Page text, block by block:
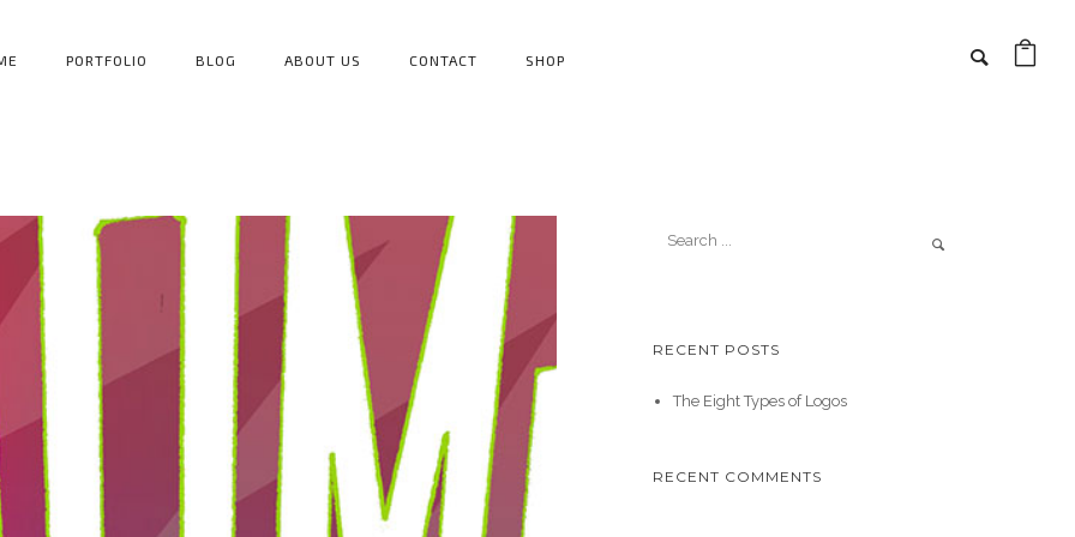
PORTFOLIO BLOG ABOUT US CONTACT SHOP
RECENT POSTS
The Eight Types of Logos
RECENT COMMENTS